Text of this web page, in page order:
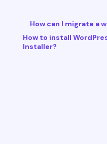
How can I migrate a
How to install
Installer?